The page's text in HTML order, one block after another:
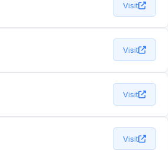
Visit
Visit
Visit
Visit